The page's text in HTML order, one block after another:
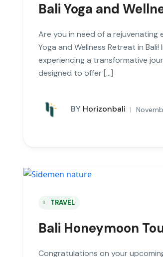
Bali Yoga and
Are you in need of a
Yoga and Wellness Retreat in
experiencing a transformative
designed to offer […]
BY Horizonbali
TRAVEL
Bali Honeymoon
Congratulations on your